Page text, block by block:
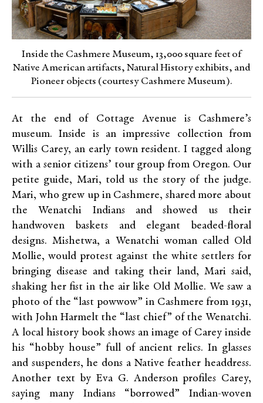
Inside the Cashmere Museum, 13,000 square feet of
Native American artifacts, Natural History exhibits, and
Pioneer objects (courtesy Cashmere Museum).
At the end of Cottage Avenue is Cashmere’s
museum. Inside is an impressive collection from
Willis Carey, an early town resident. I tagged along
with a senior citizens’ tour group from Oregon. Our
petite guide, Mari, told us the story of the judge.
Mari, who grew up in Cashmere, shared more about
the Wenatchi Indians and showed us their
handwoven baskets and elegant beaded-floral
designs. Mishetwa, a Wenatchi woman called Old
Mollie, would protest against the white settlers for
bringing disease and taking their land, Mari said,
shaking her fist in the air like Old Mollie. We saw a
photo of the “last powwow” in Cashmere from 1931,
with John Harmelt the “last chief” of the Wenatchi.
A local history book shows an image of Carey inside
his “hobby house” full of ancient relics. In glasses
and suspenders, he dons a Native feather headdress.
Another text by Eva G. Anderson profiles Carey,
saying many Indians “borrowed” Indian-woven